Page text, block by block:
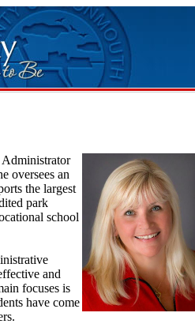
Administrator
oversees an
the largest
park
school
and
focuses is
have come